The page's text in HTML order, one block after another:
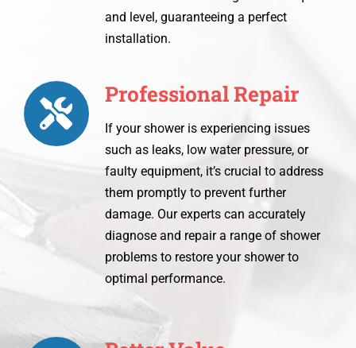
and level, guaranteeing a perfect
installation.
Professional Repair
If your shower is experiencing issues
such as leaks, low water pressure, or
faulty equipment, it’s crucial to address
them promptly to prevent further
damage. Our experts can accurately
diagnose and repair a range of shower
problems to restore your shower to
optimal performance.